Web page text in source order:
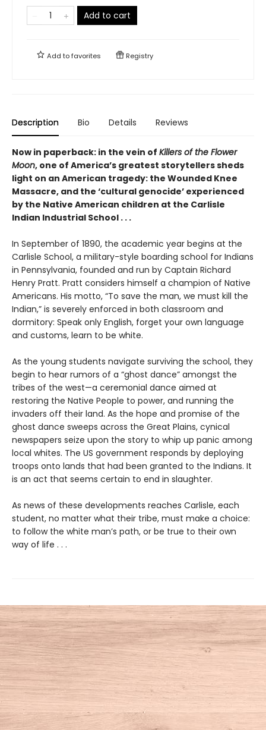
Add to cart
Add tofavorites Registry
Description Bio Details Reviews
Now in paperback: in the vein of Killers of the Flower
Moon, one of America’s greatest storytellers sheds
light on an American tragedy: the Wounded Knee
Massacre, and the ‘cultural genocide’ experienced
by the Native American children at the Carlisle
Indian Industrial School . . .
In September of 1890, the academic year begins at the
Carlisle School, a military-style boarding school for Indians
in Pennsylvania, founded and run by Captain Richard
Henry Pratt. Pratt considers himself a champion of Native
Americans. His motto, “To save the man, we must kill the
Indian,” is severely enforced in both classroom and
dormitory: Speak only English, forget your own language
and customs, learn to be white.
As the young students navigate surviving the school, they
begin to hear rumors of a “ghost dance” amongst the
tribes of the west—a ceremonial dance aimed at
restoring the Native People to power, and running the
invaders off their land. As the hope and promise of the
ghost dance sweeps across the Great Plains, cynical
newspapers seize upon the story to whip up panic among
local whites. The US government responds by deploying
troops onto lands that had been granted to the Indians. It
is an act that seems certain to end in slaughter.
As news of these developments reaches Carlisle, each
student, no matter what their tribe, must make a choice:
to follow the white man’s path, or be true to their own
way of life . . .